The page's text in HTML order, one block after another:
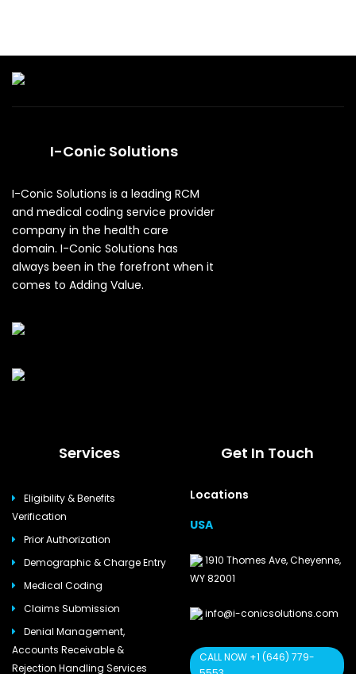
I-Conic Solutions
I-Conic Solutions is a leading RCM
and medical coding service provider
company in the health care
domain. I-Conic Solutions has
always been in the forefront when it
comes to Adding Value.
Services
Eligibility & Benefits
Verification
Prior Authorization
Demographic & Charge Entry
Medical Coding
Claims Submission
Denial Management,
Accounts Receivable &
Rejection Handling Services
Get In Touch
Locations
USA
1910 Thomes Ave, Cheyenne,
WY 82001
info@i-conicsolutions.com
CALL NOW +1 (646) 779-